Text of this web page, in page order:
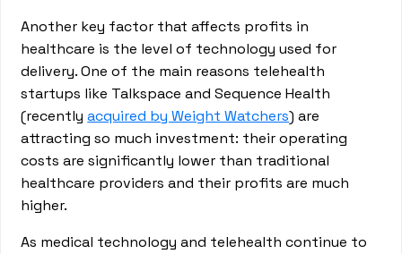
Another key factor that affects profits in
healthcare is the level of technology used for
delivery. One of the main reasons telehealth
startups like Talkspace and Sequence Health
(recentlyacquired by Weight Watchers) are
attracting so much investment: their operating
costs are significantly lower than traditional
healthcare providers and their profits are much
higher.
As medical technology and telehealth continue to